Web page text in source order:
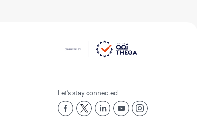
Let’s stay connected